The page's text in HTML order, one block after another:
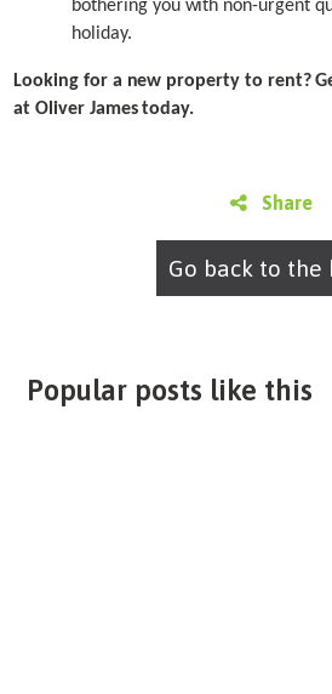
bothering you with non-urgent
holiday.
Looking for a new property to rent?
at Oliver James today.
Share
Go back to the
Popular posts like this